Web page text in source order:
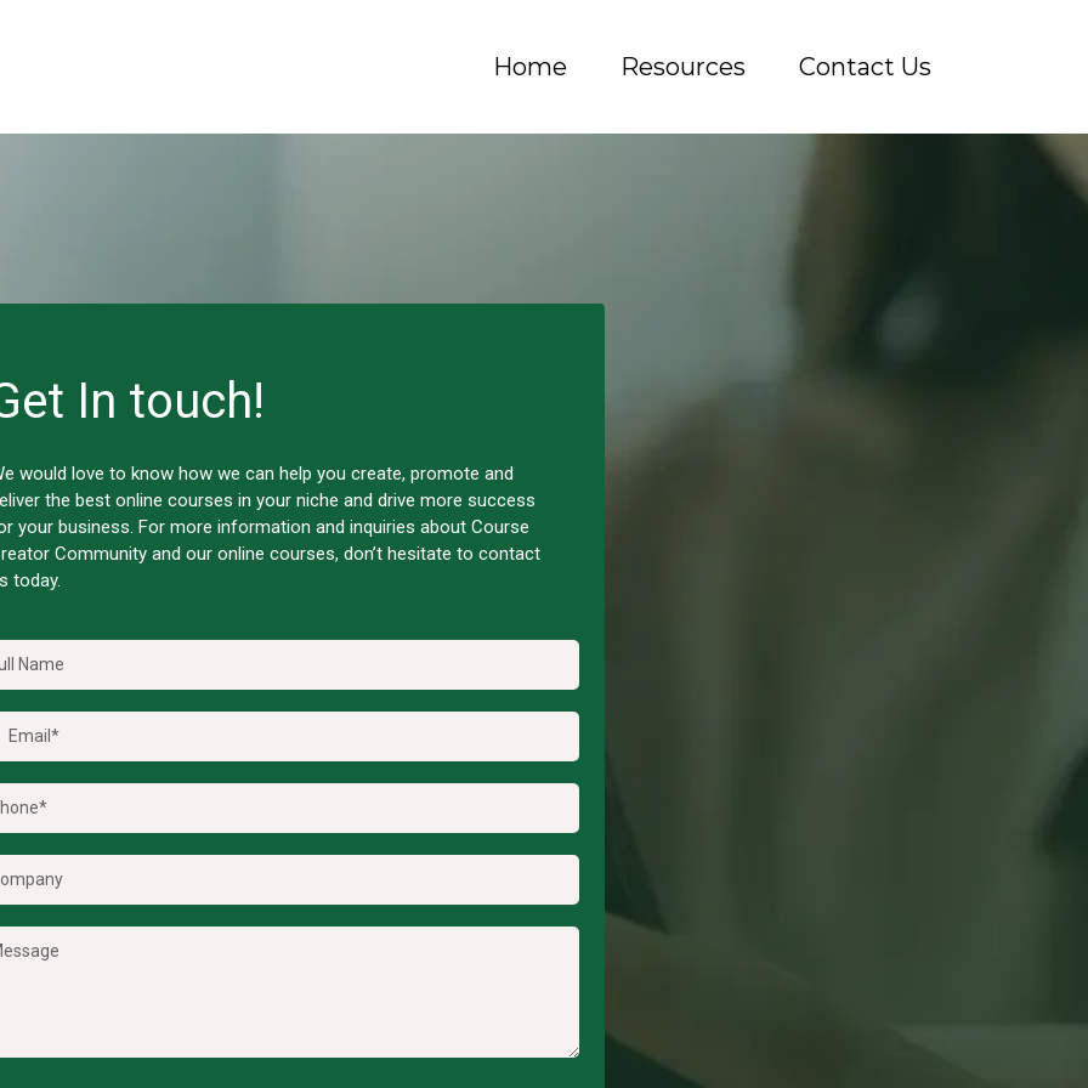
Home Resources Contact Us
In touch!
would love to know how we can help you create, promote and
the best online courses in your niche and drive more success
your business. For more information and inquiries about Course
Community and our online courses, don’t hesitate to contact
today.